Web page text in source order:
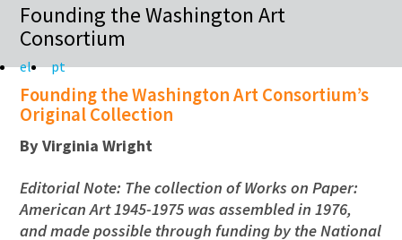
Founding the Washington Art
Consortium
el pt
Founding the Washington Art Consortium’s
Original Collection
By Virginia Wright
Editorial Note: The collection of Works on Paper:
American Art 1945-1975 was assembled in 1976,
and made possible through funding by the National